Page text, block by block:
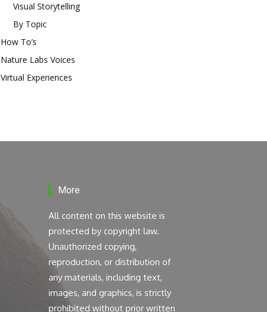
Visual Storytelling
By Topic
How To’s
Nature Labs Voices
Virtual Experiences
More
All content on this website is
protected by copyright law.
Unauthorized copying,
reproduction, or distribution of
any materials, including text,
images, and graphics, is strictly
prohibited without prior written